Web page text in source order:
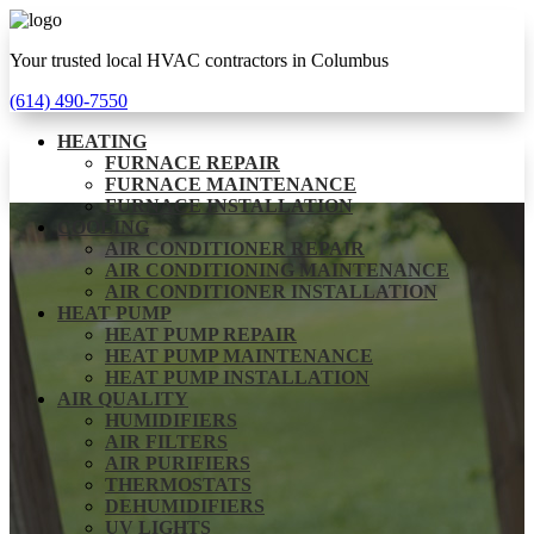
Your trusted local HVAC contractors in Columbus
(614) 490-7550
HEATING
FURNACE REPAIR
FURNACE MAINTENANCE
FURNACE INSTALLATION
COOLING
AIR CONDITIONER REPAIR
AIR CONDITIONING MAINTENANCE
AIR CONDITIONER INSTALLATION
HEAT PUMP
HEAT PUMP REPAIR
HEAT PUMP MAINTENANCE
HEAT PUMP INSTALLATION
AIR QUALITY
HUMIDIFIERS
AIR FILTERS
AIR PURIFIERS
THERMOSTATS
DEHUMIDIFIERS
UV LIGHTS